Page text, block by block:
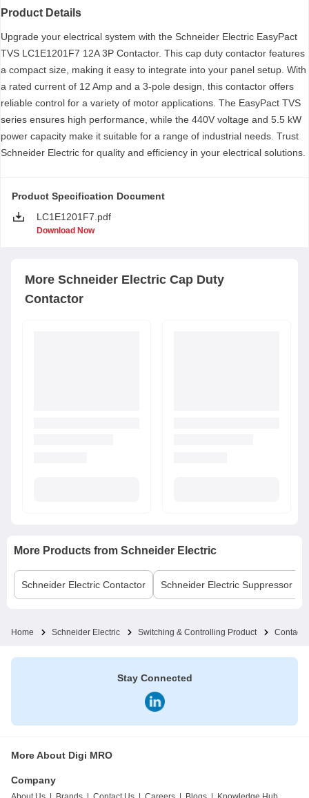
Product Details
Upgrade your electrical system with the Schneider Electric EasyPact
TVS LC1E1201F7 12A 3P Contactor. This cap duty contactor features
a compact size, making it easy to integrate into your panel setup. With
a rated current of 12 Amp and a 3-pole design, this contactor offers
reliable control for a variety of motor applications. The EasyPact TVS
series ensures high performance, while the 440V voltage and 5.5 kW
power capacity make it suitable for a range of industrial needs. Trust
Schneider Electric for quality and efficiency in your electrical solutions.
Product Specification Document
LC1E1201F7.pdf
Download Now
More Schneider Electric Cap Duty
Contactor
More Products from Schneider Electric
Schneider Electric Contactor Schneider Electric Suppressor
Home Schneider Electric Switching & Controlling Product
Stay Connected
More About Digi MRO
Company